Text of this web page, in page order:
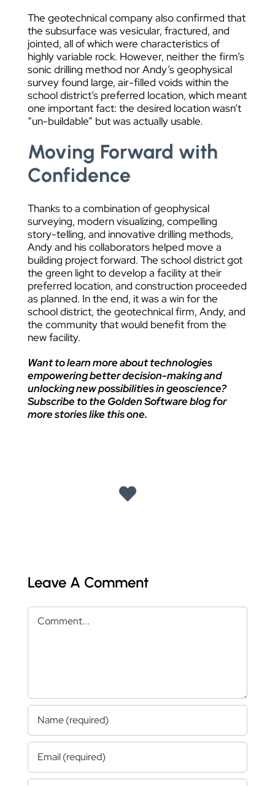
The geotechnical company also confirmed that
the subsurface was vesicular, fractured, and
jointed, all of which were characteristics of
highly variable rock. However, neither the firm’s
sonic drilling method nor Andy’s geophysical
survey found large, air-filled voids within the
school district’s preferred location, which meant
one important fact: the desired location wasn’t
“un-buildable” but was actually usable.
Moving Forward with
Confidence
Thanks to a combination of geophysical
surveying, modern visualizing, compelling
story-telling, and innovative drilling methods,
Andy and his collaborators helped move a
building project forward. The school district got
the green light to develop a facility at their
preferred location, and construction proceeded
as planned. In the end, it was a win for the
school district, the geotechnical firm, Andy, and
the community that would benefit from the
new facility.
Want to learn more about technologies
empowering better decision-making and
unlocking new possibilities in geoscience?
Subscribe to the Golden Software blog for
more stories like this one.
Leave A Comment
Comment